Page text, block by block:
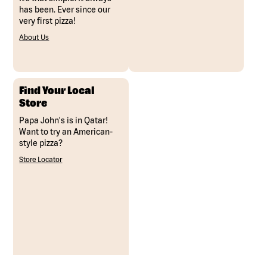
has been. Ever since our
very first pizza!
About Us
Find Your Local
Store
Papa John's is in Qatar!
Want to try an American-
style pizza?
Store Locator